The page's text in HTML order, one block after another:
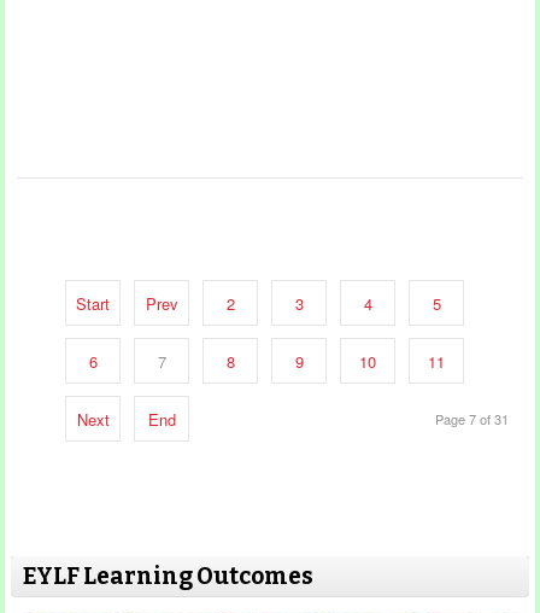
Start Prev 2 3 4 5
6 7 8 9 10 11
Next End Page 7 of 31
EYLF Learning Outcomes